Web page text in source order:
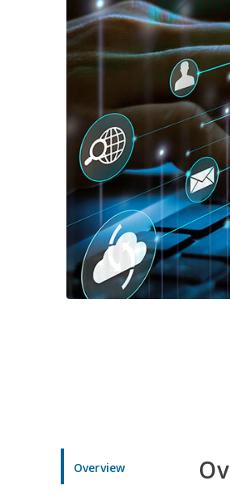
Overview